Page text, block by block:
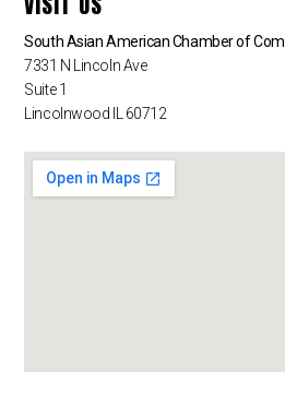
South Asian American Chamber of
7331 N Lincoln Ave
Suite 1
Lincolnwood IL 60712